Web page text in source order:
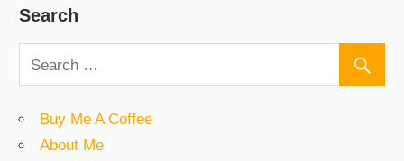
Search
Buy Me A Coffee
About Me